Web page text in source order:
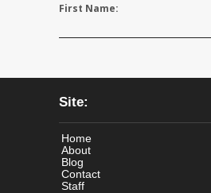
First Name:
Site:
Home
About
Blog
Contact
Staff